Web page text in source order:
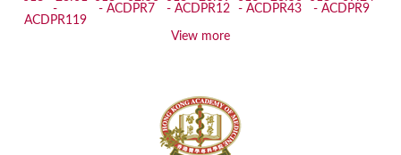
View more